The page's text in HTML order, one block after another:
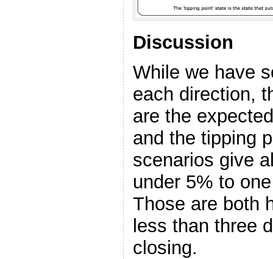
Discussion
While we have
each direction,
are the
and the tipping
scenarios give
under 5% to
Those are both
less than three
closing.